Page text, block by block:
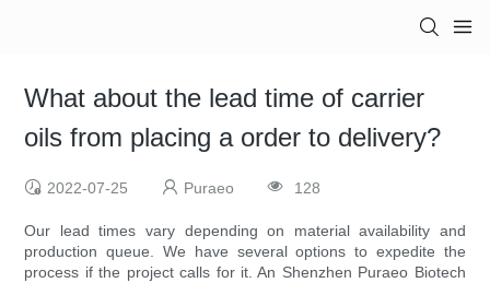
What about the lead time of carrier
oils from placing a order to delivery?
2022-07-25 Puraeo 128
Our lead times vary depending on material availability and
production queue. We have several options to expedite the
process if the project calls for it. An Shenzhen Puraeo Biotech